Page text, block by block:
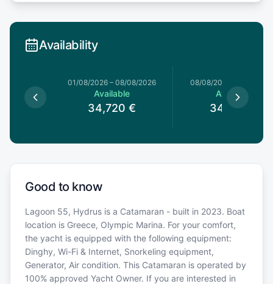
Availability
01/08/2026 – 08/08/2026
Available
34,720 €
08/08/2026
Available
34,720
Good to know
Lagoon 55, Hydrus is a Catamaran - built in 2023. Boat
location is Greece, Olympic Marina. For your comfort,
the yacht is equipped with the following equipment:
Dinghy, Wi-Fi & Internet, Snorkeling equipment,
Generator, Air condition. This Catamaran is operated by
100% approved Yacht Owner. If you are interested in